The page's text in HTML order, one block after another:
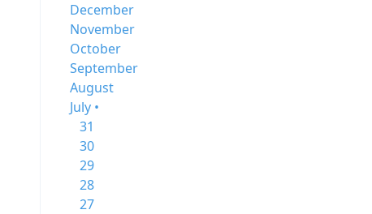
December
November
October
September
August
July •
31
30
29
28
27